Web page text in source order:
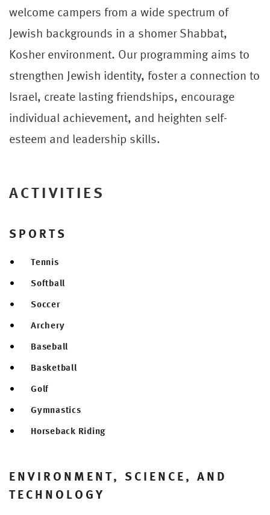
welcome campers from a wide spectrum of
Jewish backgrounds in a shomer Shabbat,
Kosher environment. Our programming aims to
strengthen Jewish identity, foster a connection to
Israel, create lasting friendships, encourage
individual achievement, and heighten self-
esteem and leadership skills.
ACTIVITIES
SPORTS
Tennis
Softball
Soccer
Archery
Baseball
Basketball
Golf
Gymnastics
Horseback Riding
ENVIRONMENT, SCIENCE, AND
TECHNOLOGY